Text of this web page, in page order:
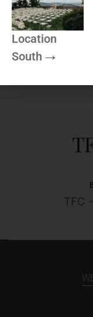
TFC
Location
South